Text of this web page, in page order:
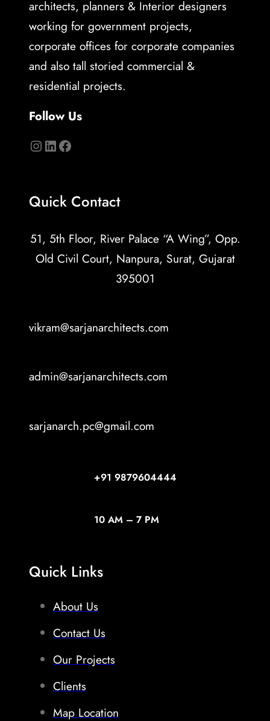
architects, planners & Interior designers
working for government projects,
corporate offices for corporate companies
and also tall storied commercial &
residential projects.
Follow Us
Quick Contact
51, 5th Floor, River Palace “A Wing”, Opp.
Old Civil Court, Nanpura, Surat, Gujarat
395001
vikram@sarjanarchitects.com
admin@sarjanarchitects.com
sarjanarch.pc@gmail.com
+91 9879604444
10 AM – 7 PM
Quick Links
About Us
Contact Us
Our Projects
Clients
Map Location